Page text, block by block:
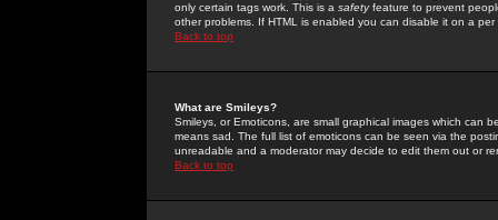
only certain tags work. This is a safetyfeature to prevent
other problems. If HTML is enabled you can disable it on a
Back to top
What are Smileys?
Smileys, or Emoticons, are small graphical images which can
means sad. The full list of emoticons can be seen via the
unreadable and a moderator may decide to edit them out or
Back to top